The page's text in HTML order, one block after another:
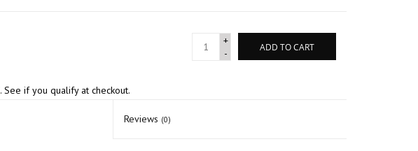
+
-
ADD TO CART
. See if you qualify at checkout.
Reviews (0)